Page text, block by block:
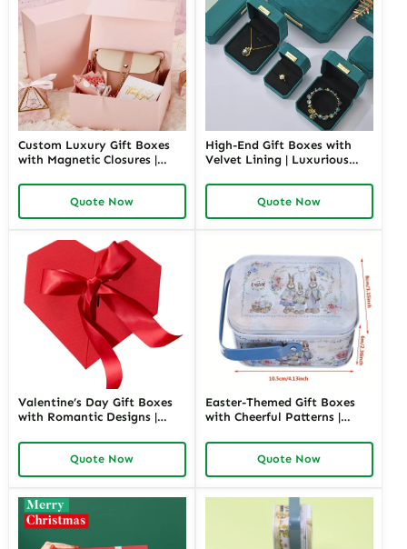
Custom Luxury Gift Boxes
with Magnetic Closures |
High-End Brands Tailored
Designs Available
Quote Now
High-End Gift Boxes with
Velvet Lining | Luxurious
Products Custom Branding
Quote Now
Valentine’s Day Gift Boxes
with Romantic Designs |
Themed Gifts Customizable
Quote Now
Easter-Themed Gift Boxes
with Cheerful Patterns |
for Springtime Gifts Custom
Designs Available
Quote Now